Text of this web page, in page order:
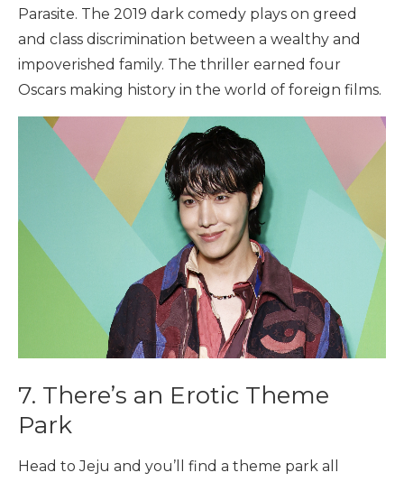
Parasite. The 2019 dark comedy plays on greed
and class discrimination between a wealthy and
impoverished family. The thriller earned four
Oscars making history in the world of foreign films.
7. There’s an Erotic Theme
Park
Head to Jeju and you’ll find a theme park all